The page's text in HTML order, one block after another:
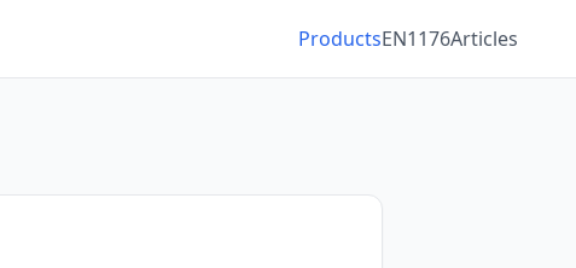
ProductsEN1176Articles